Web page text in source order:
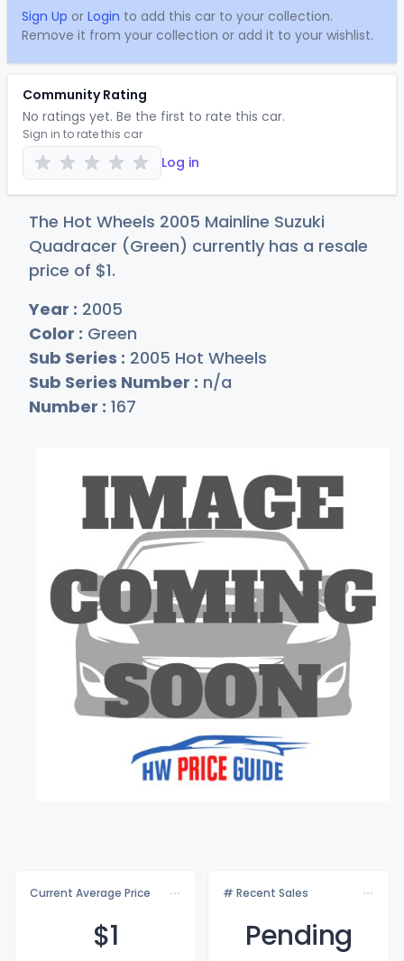
Sign Up or Login to add this car to your collection.
Remove it from your collection or add it to your wishlist.
Community Rating
No ratings yet. Be the first to rate this car.
Sign in to rate this car
Log in
The Hot Wheels 2005 Mainline Suzuki
Quadracer (Green) currently has a resale
price of $1.
Year : 2005
Color : Green
Sub Series : 2005 Hot Wheels
Sub Series Number : n/a
Number : 167
Current Average Price
$1
# Recent Sales
Pending